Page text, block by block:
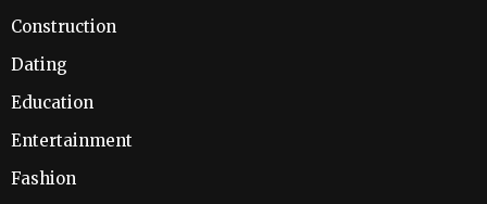
Construction
Dating
Education
Entertainment
Fashion